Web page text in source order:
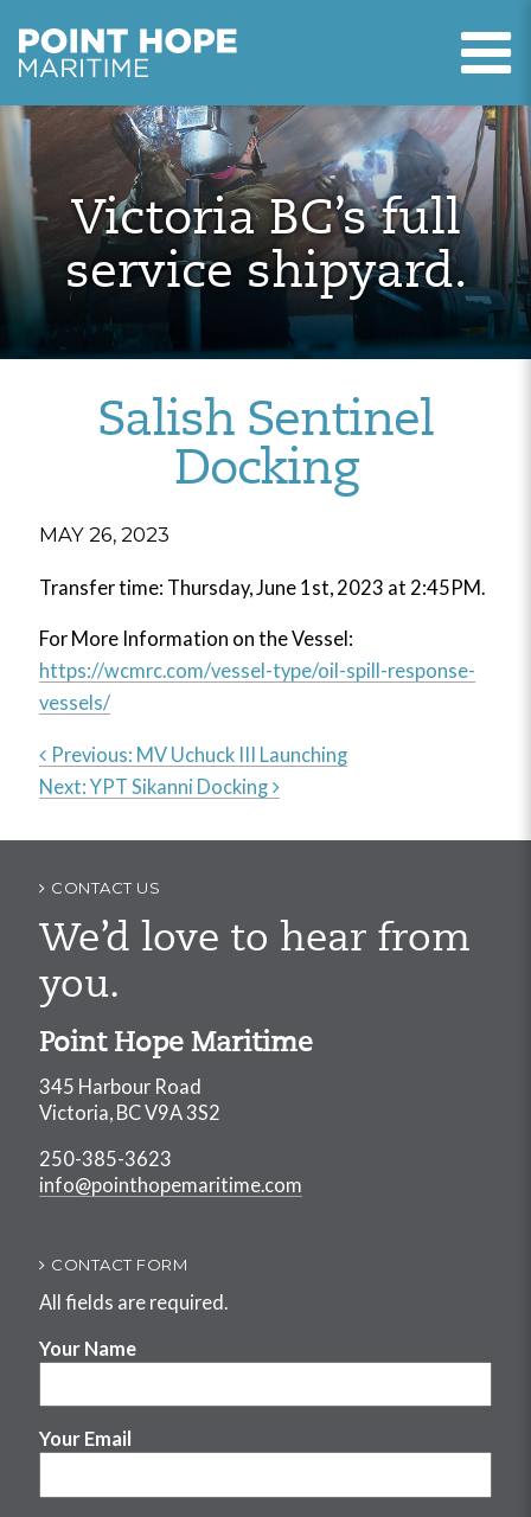
Skip to main content
Point Hope Maritime
Victoria BC’s full
service shipyard.
Salish Sentinel
Docking
MAY 26, 2023
Transfer time: Thursday, June 1st, 2023 at 2:45PM.
For More Information on the Vessel:
https://wcmrc.com/vessel-type/oil-spill-response-
vessels/
Previous: MV Uchuck III Launching
Next: YPT Sikanni Docking
CONTACT US
We’d love to hear from
you.
Point Hope Maritime
345 Harbour Road
Victoria, BC V9A 3S2
250-385-3623
info@pointhopemaritime.com
CONTACT FORM
All fields are required.
Your Name
Your Email